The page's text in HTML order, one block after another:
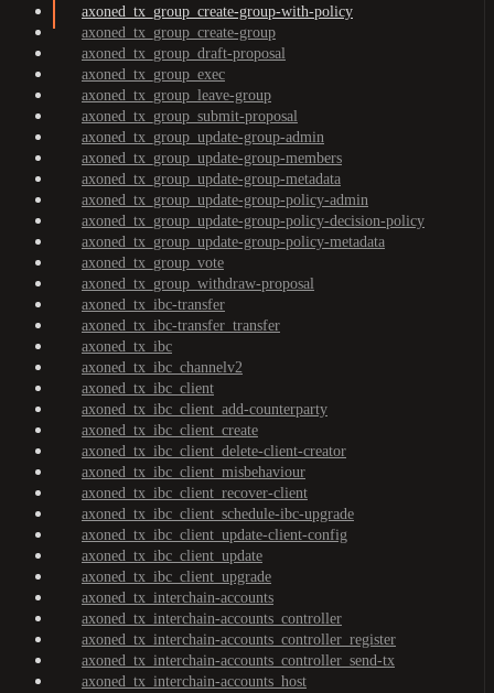
axoned_tx_group_create-group-with-policy
axoned_tx_group_create-group
axoned_tx_group_draft-proposal
axoned_tx_group_exec
axoned_tx_group_leave-group
axoned_tx_group_submit-proposal
axoned_tx_group_update-group-admin
axoned_tx_group_update-group-members
axoned_tx_group_update-group-metadata
axoned_tx_group_update-group-policy-admin
axoned_tx_group_update-group-policy-decision-policy
axoned_tx_group_update-group-policy-metadata
axoned_tx_group_vote
axoned_tx_group_withdraw-proposal
axoned_tx_ibc-transfer
axoned_tx_ibc-transfer_transfer
axoned_tx_ibc
axoned_tx_ibc_channelv2
axoned_tx_ibc_client
axoned_tx_ibc_client_add-counterparty
axoned_tx_ibc_client_create
axoned_tx_ibc_client_delete-client-creator
axoned_tx_ibc_client_misbehaviour
axoned_tx_ibc_client_recover-client
axoned_tx_ibc_client_schedule-ibc-upgrade
axoned_tx_ibc_client_update-client-config
axoned_tx_ibc_client_update
axoned_tx_ibc_client_upgrade
axoned_tx_interchain-accounts
axoned_tx_interchain-accounts_controller
axoned_tx_interchain-accounts_controller_register
axoned_tx_interchain-accounts_controller_send-tx
axoned_tx_interchain-accounts_host